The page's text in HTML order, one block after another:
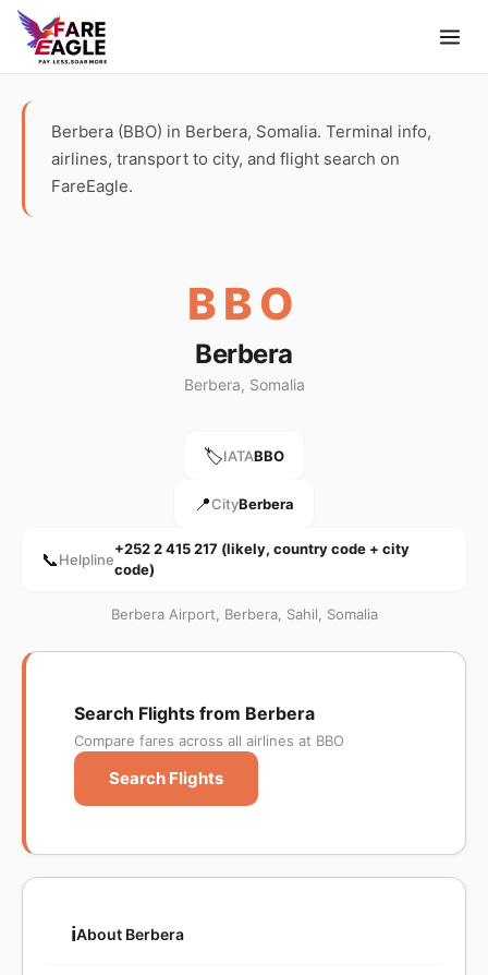
Berbera (BBO) in Berbera, Somalia. Terminal info,
airlines, transport to city, and flight search on
FareEagle.
BBO
Berbera
Berbera, Somalia
🏷️IATABBO
📍CityBerbera
📞Helpline
+252 2 415 217 (likely, country code + city
code)
Berbera Airport, Berbera, Sahil, Somalia
Search Flights from Berbera
Compare fares across all airlines at BBO
Search Flights
ℹ️About Berbera